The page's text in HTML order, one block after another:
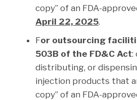
copy” of an FDA-
April 22, 2025.
For outsourcing
503B of the FD&C Act:
distributing, or
injection products that
copy” of an FDA-